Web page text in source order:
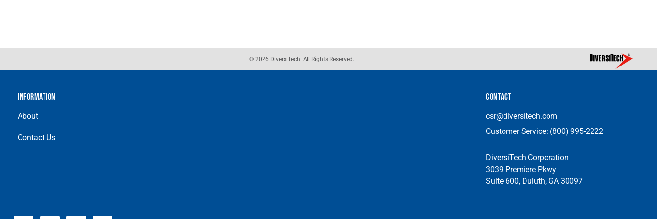
© 2026 DiversiTech. All Rights Reserved.
INFORMATION
About
Contact Us
CONTACT
csr@diversitech.com
Customer Service: (800) 995-2222
DiversiTech Corporation
3039 Premiere Pkwy
Suite 600, Duluth, GA 30097